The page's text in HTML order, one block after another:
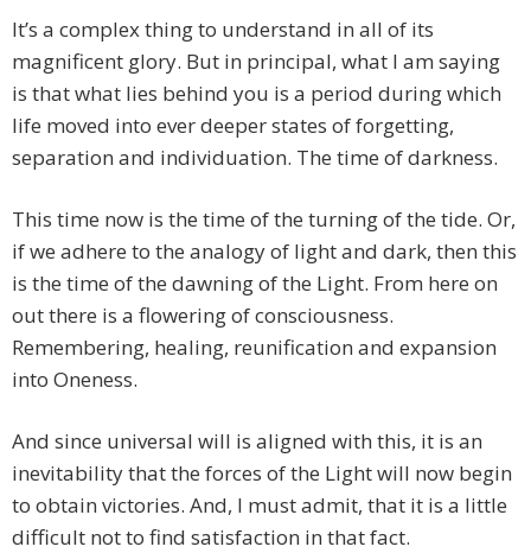
It’s a complex thing to understand in all of its
magnificent glory. But in principal, what I am saying
is that what lies behind you is a period during which
life moved into ever deeper states of forgetting,
separation and individuation. The time of darkness.
This time now is the time of the turning of the tide. Or,
if we adhere to the analogy of light and dark, then this
is the time of the dawning of the Light. From here on
out there is a flowering of consciousness.
Remembering, healing, reunification and expansion
into Oneness.
And since universal will is aligned with this, it is an
inevitability that the forces of the Light will now begin
to obtain victories. And, I must admit, that it is a little
difficult not to find satisfaction in that fact.